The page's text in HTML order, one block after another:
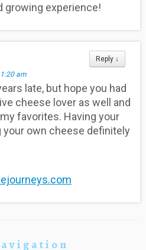
growing experience!
Reply ↓
am
late, but hope you had
cheese lover as well and
favorites. Having your
your own cheese definitely